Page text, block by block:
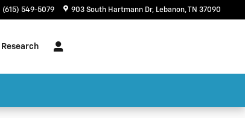
(615) 549-5079 903 South Hartmann Dr Lebanon,TN 37090
Research